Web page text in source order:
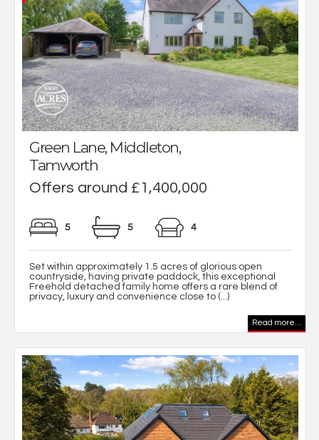
Green Lane, Middleton,
Tamworth
Offers around £1,400,000
5 5 4
Set within approximately 1.5 acres of glorious open
countryside, having private paddock, this exceptional
Freehold detached family home offers a rare blend of
privacy, luxury and convenience close to (...)
Read more...